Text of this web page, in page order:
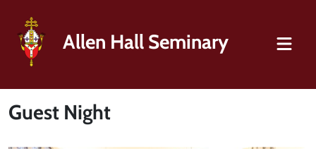
Allen Hall Seminary
Guest Night